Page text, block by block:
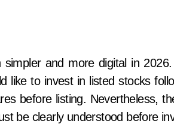
to invest in listed stocks
before listing. Nevertheless,
be clearly understood before